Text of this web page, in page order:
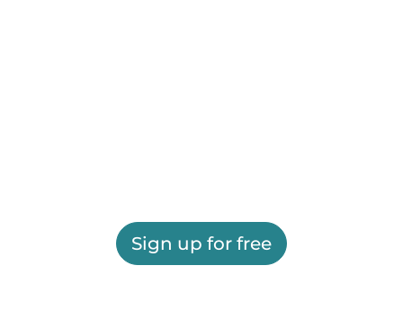
Sign up for free